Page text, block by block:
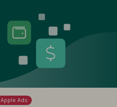
Apple Ads